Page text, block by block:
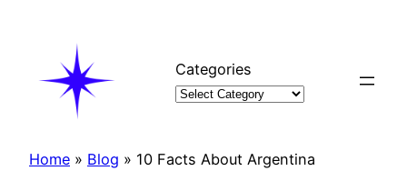
Categories
Home » Blog » 10 Facts About Argentina